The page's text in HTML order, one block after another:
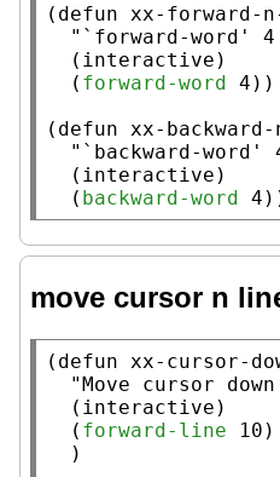
( defun xx-forward-
"`forward-word'
  (
interactive )
  (
forward-word 4))
( defun xx-backward-
"`backward-word'
  (
interactive )
  (
backward-word
move cursor n
( defun xx-cursor-
"Move cursor
  (
interactive )
  (
forward-line 10)